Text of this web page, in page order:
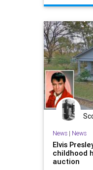
News| News
Elvis
childhood
auction